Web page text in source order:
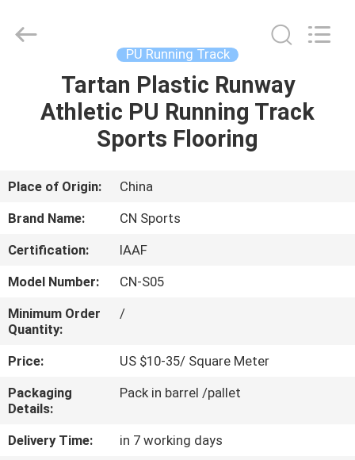
HOME
PRODUCTS
ABOUT
US
FACTORY
TOUR
QUALITY
CONTROL
CONTACT
US
Materials
PU Running Track
Tartan Plastic Runway
Athletic PU Running Track
Sports Flooring
Place of Origin:
China
Brand Name:
CN Sports
Certification:
IAAF
Model Number:
CN-S05
Minimum Order
Quantity:
/
Price:
US $10-35/ Square Meter
Packaging
Details:
Pack in barrel /pallet
Delivery Time:
in 7 working days